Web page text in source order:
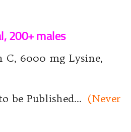
200+ males
6000 mg Lysine,
be Published… (Never